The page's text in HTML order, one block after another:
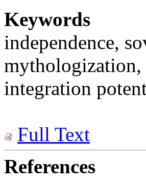
Keywords
independence,
integration
Full Text
References